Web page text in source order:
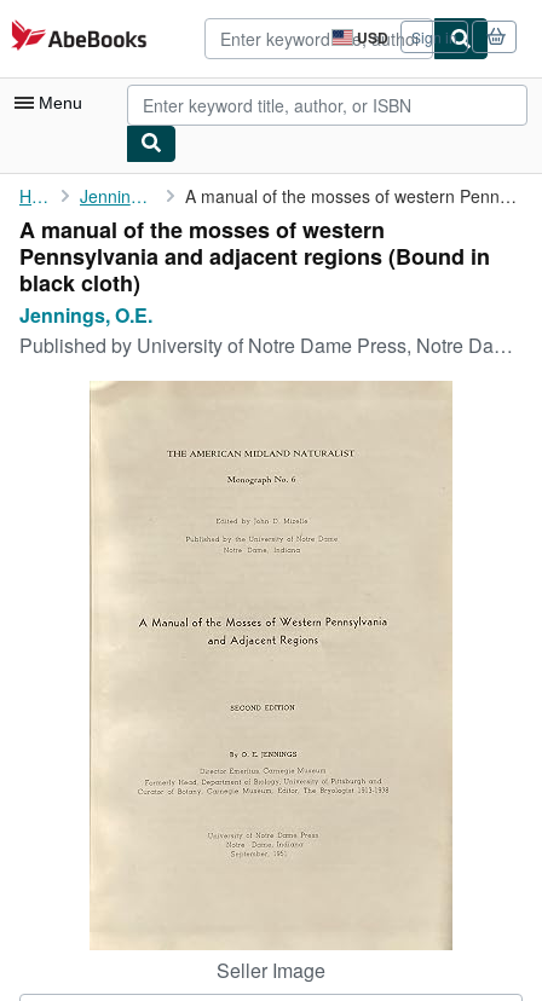
Skip to main content
AbeBooks.com USD
Site
shopping
preferences
Sign in
Menu
My Account
My Purchases
Advanced Search
Browse Collections
Art & Collectibles
CLOSE
Home Jennings, O.E. A manual of the mosses of western Pennsylvania and adjacent ...
A manual of the mosses of western
Pennsylvania and adjacent regions (Bound in
black cloth)
Jennings, O.E.
Published by University of Notre Dame Press, Notre Dame, 1951
Seller Image